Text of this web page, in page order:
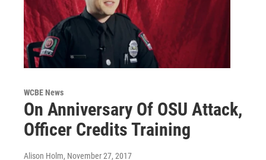
WCBE News
On Anniversary Of OSU Attack,
Officer Credits Training
Alison Holm, November 27, 2017